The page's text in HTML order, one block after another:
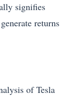
signifies
returns
of Tesla